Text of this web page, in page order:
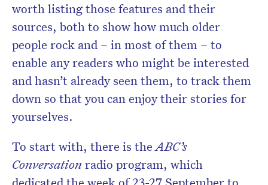
worth listing those features and their
sources, both to show how much older
people rock and – in most of them – to
enable any readers who might be interested
and hasn’t already seen them, to track them
down so that you can enjoy their stories for
yourselves.
To start with, there is theABC’s
Conversation radio program, which